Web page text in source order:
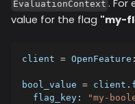
EvaluationContext . For
value for the flag "my-
client = OpenFeature
bool_value = client .
flag_key : "my-